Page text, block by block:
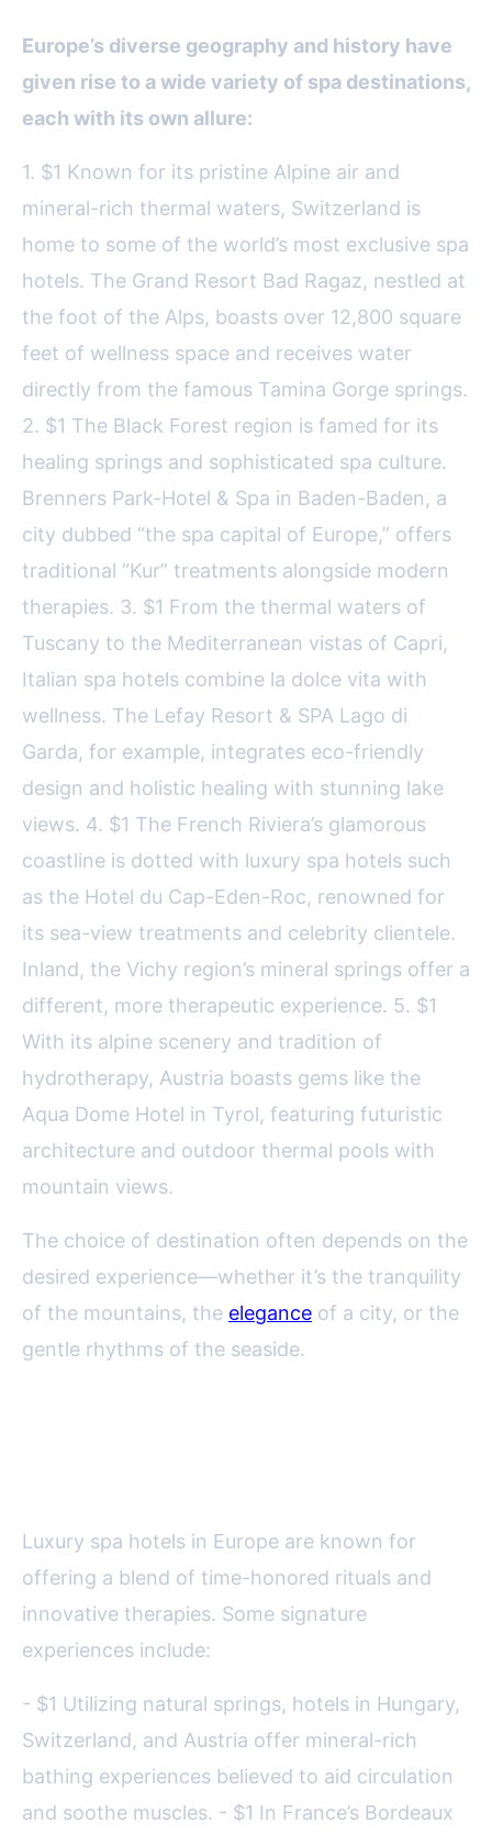
Europe’s diverse geography and history have
given rise to a wide variety of spa destinations,
each with its own allure:
1. $1 Known for its pristine Alpine air and
mineral-rich thermal waters, Switzerland is
home to some of the world’s most exclusive spa
hotels. The Grand Resort Bad Ragaz, nestled at
the foot of the Alps, boasts over 12,800 square
feet of wellness space and receives water
directly from the famous Tamina Gorge springs.
2. $1 The Black Forest region is famed for its
healing springs and sophisticated spa culture.
Brenners Park-Hotel & Spa in Baden-Baden, a
city dubbed “the spa capital of Europe,” offers
traditional “Kur” treatments alongside modern
therapies. 3. $1 From the thermal waters of
Tuscany to the Mediterranean vistas of Capri,
Italian spa hotels combine la dolce vita with
wellness. The Lefay Resort & SPA Lago di
Garda, for example, integrates eco-friendly
design and holistic healing with stunning lake
views. 4. $1 The French Riviera’s glamorous
coastline is dotted with luxury spa hotels such
as the Hotel du Cap-Eden-Roc, renowned for
its sea-view treatments and celebrity clientele.
Inland, the Vichy region’s mineral springs offer a
different, more therapeutic experience. 5. $1
With its alpine scenery and tradition of
hydrotherapy, Austria boasts gems like the
Aqua Dome Hotel in Tyrol, featuring futuristic
architecture and outdoor thermal pools with
mountain views.
The choice of destination often depends on the
desired experience—whether it’s the tranquility
of the mountains, the elegance of a city, or the
gentle rhythms of the seaside.
Luxury spa hotels in Europe are known for
offering a blend of time-honored rituals and
innovative therapies. Some signature
experiences include:
- $1 Utilizing natural springs, hotels in Hungary,
Switzerland, and Austria offer mineral-rich
bathing experiences believed to aid circulation
and soothe muscles. - $1 In France’s Bordeaux